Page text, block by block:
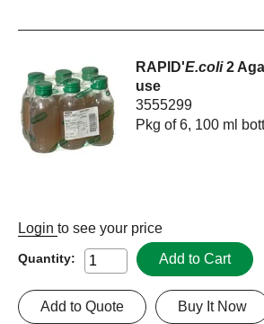
RAPID'E.coli2
use
3555299
Pkg of 6, 100 ml
Login to see your price
Quantity: Add to Cart
Buy It Now
Add to Quote